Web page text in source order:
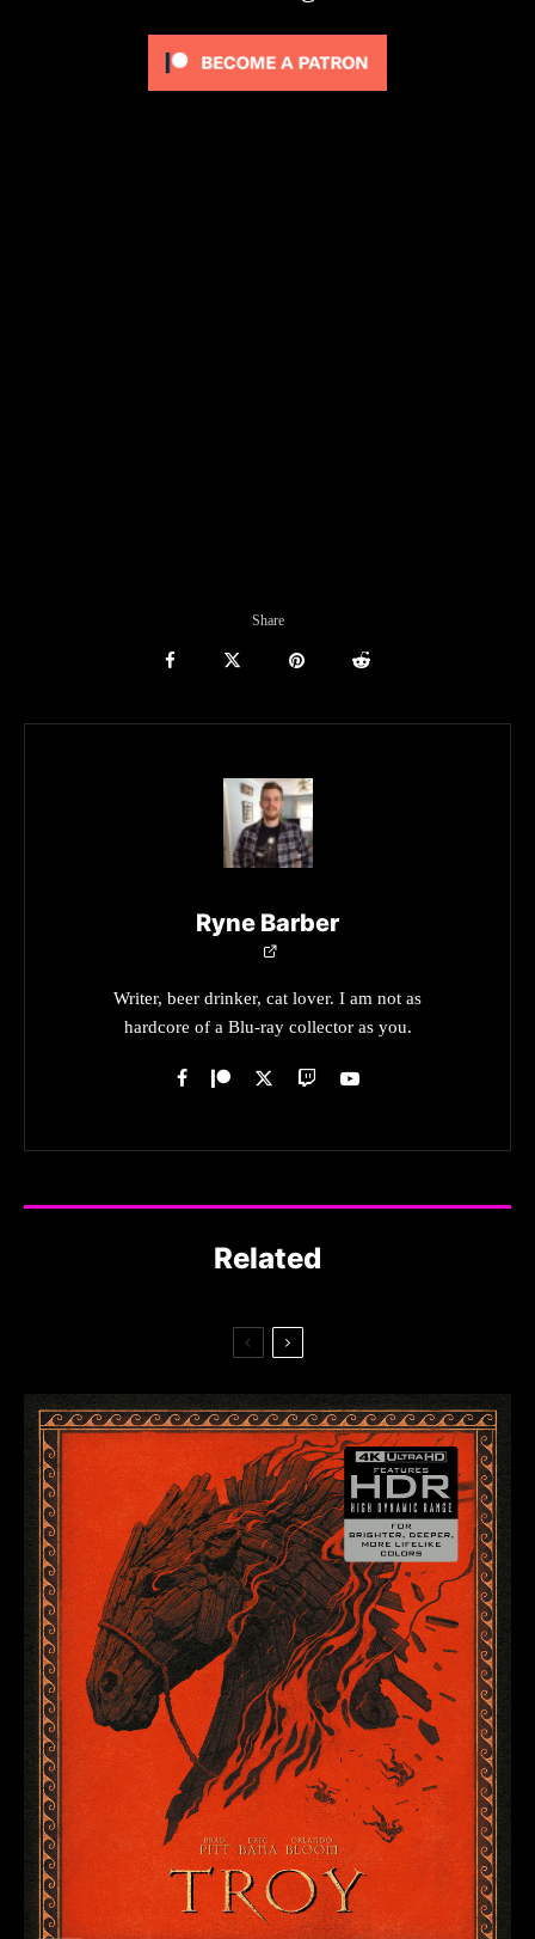
Share
Ryne Barber
Writer, beer drinker, cat lover. I am not as
hardcore of a Blu-ray collector as you.
Related